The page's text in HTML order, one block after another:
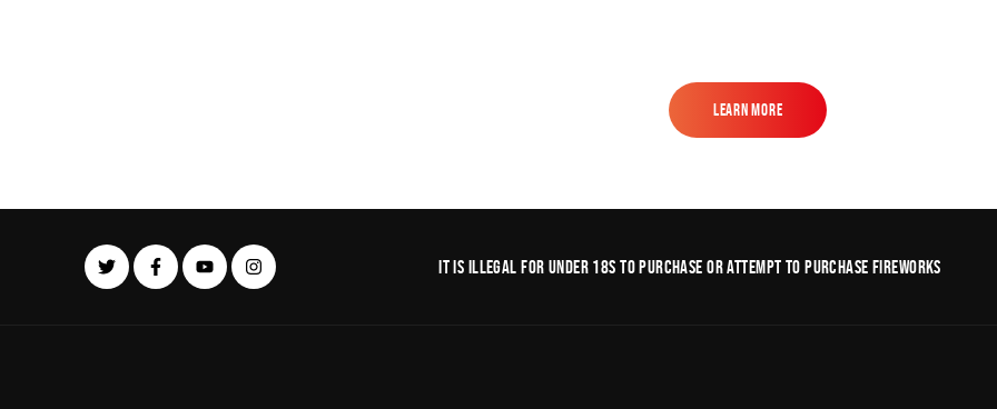
Learn More
It is illegal for under 18s to purchase or Attempt to purchase fireworks